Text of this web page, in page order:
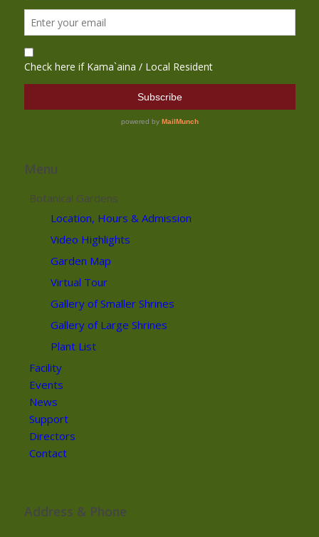
Menu
Botanical Gardens
Location, Hours & Admission
Video Highlights
Garden Map
Virtual Tour
Gallery of Smaller Shrines
Gallery of Large Shrines
Plant List
Facility
Events
News
Support
Directors
Contact
Address & Phone